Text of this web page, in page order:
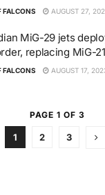
FALCONS AUGUST 27,
MiG-29 jets
replacing MiG-
FALCONS AUGUST 17,
PAGE 1 OF 3
1 2 3